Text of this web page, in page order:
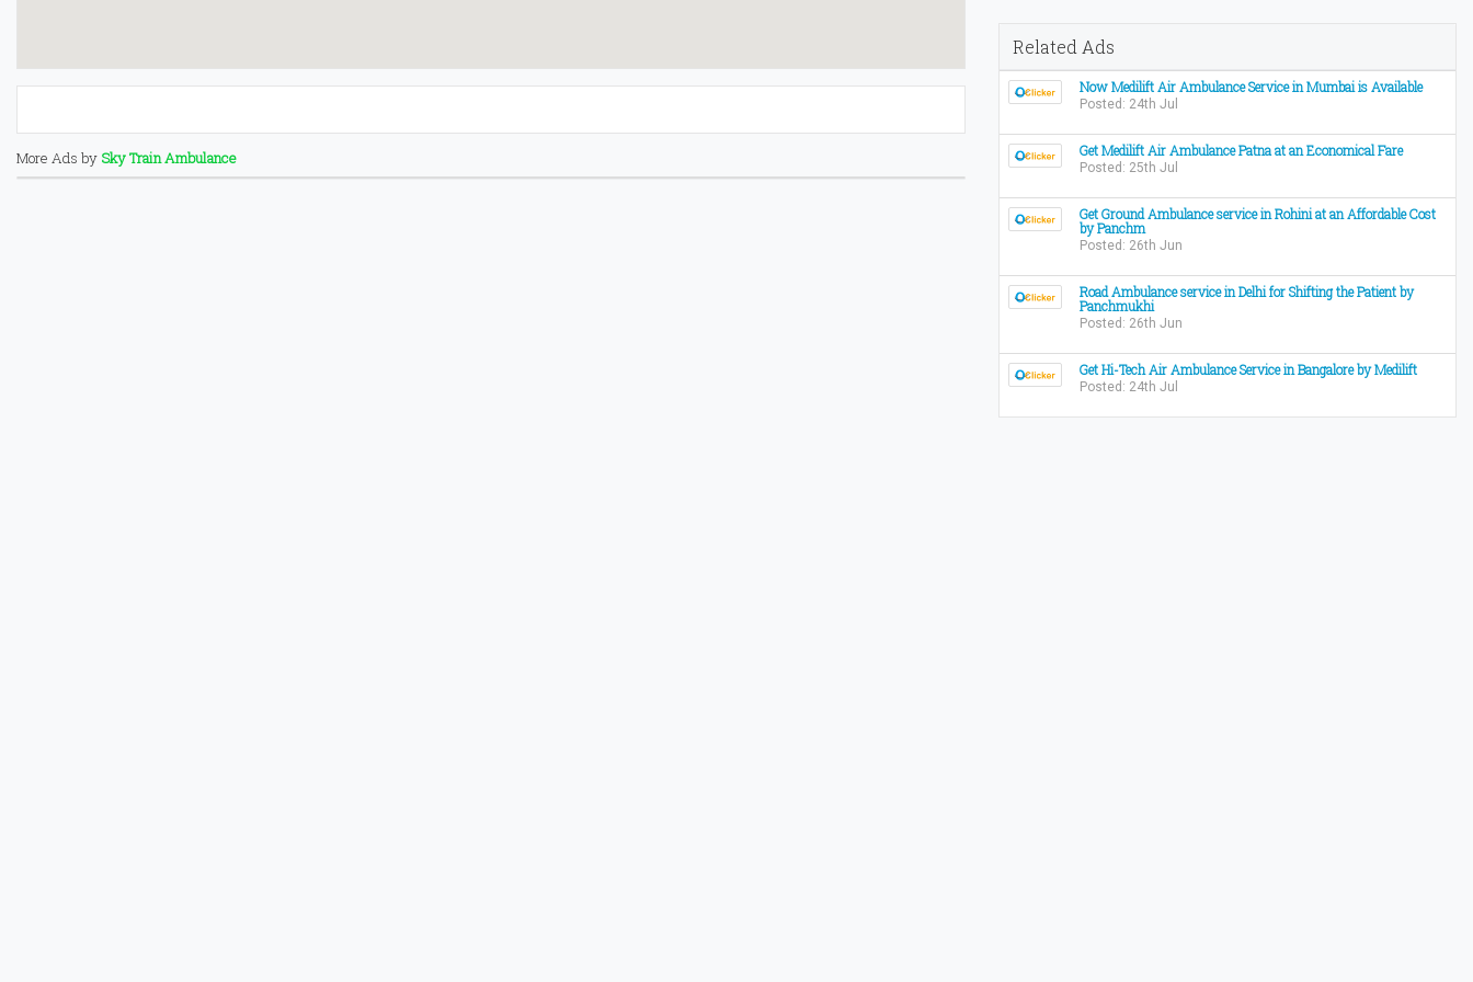
More Ads by Sky Train Ambulance
Related Ads
Now Medilift Air Ambulance Service in Mumbai is Available
Posted: 24th Jul
Get Medilift Air Ambulance Patna at an Economical Fare
Posted: 25th Jul
Get Ground Ambulance service in Rohini at an Affordable Cost
by Panchm
Posted: 26th Jun
Road Ambulance service in Delhi for Shifting the Patient by
Panchmukhi
Posted: 26th Jun
Get Hi-Tech Air Ambulance Service in Bangalore by Medilift
Posted: 24th Jul